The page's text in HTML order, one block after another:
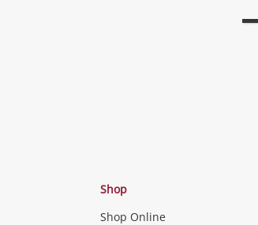
Shop
Shop Online